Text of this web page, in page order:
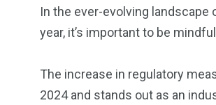
In the ever-evolving landscape
year, it’s important to be
The increase in regulatory
2024 and stands out as an